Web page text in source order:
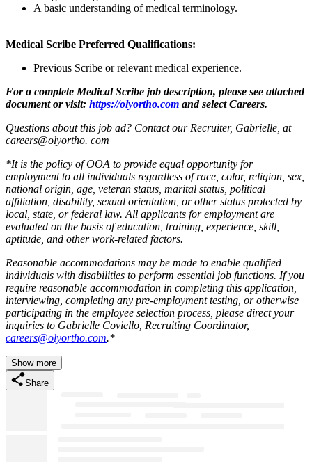
A basic understanding of medical terminology.
Medical Scribe Preferred Qualifications:
Previous Scribe or relevant medical experience.
For a complete Medical Scribe job description, please see attached
document or visit: https://olyortho.com and select Careers.
Questions about this job ad? Contact our Recruiter, Gabrielle, at
careers@olyortho. com
*It is the policy of OOA to provide equal opportunity for
employment to all individuals regardless of race, color, religion, sex,
national origin, age, veteran status, marital status, political
affiliation, disability, sexual orientation, or other status protected by
local, state, or federal law. All applicants for employment are
evaluated on the basis of education, training, experience, skill,
aptitude, and other work-related factors.
Reasonable accommodations may be made to enable qualified
individuals with disabilities to perform essential job functions. If you
require reasonable accommodation in completing this application,
interviewing, completing any pre-employment testing, or otherwise
participating in the employee selection process, please direct your
inquiries to Gabrielle Coviello, Recruiting Coordinator,
careers@olyortho.com.*
Show more
Share